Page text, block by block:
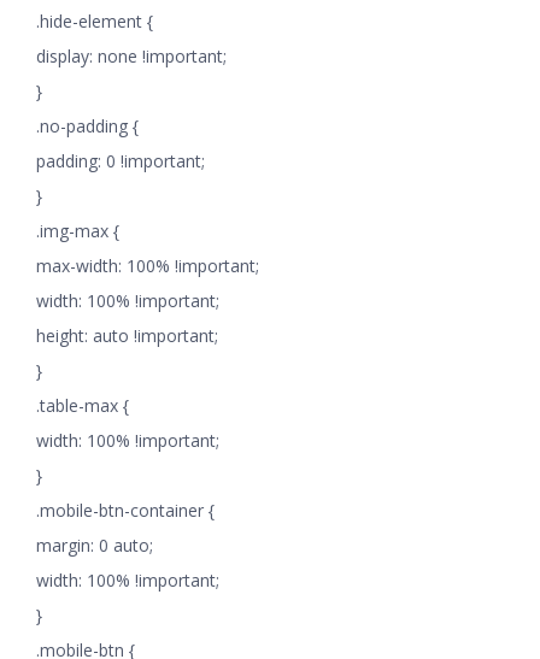
.hide-element {
display: none !important;
}
.no-padding {
padding: 0 !important;
}
.img-max {
max-width: 100% !important;
width: 100% !important;
height: auto !important;
}
.table-max {
width: 100% !important;
}
.mobile-btn-container {
margin: 0 auto;
width: 100% !important;
}
.mobile-btn {